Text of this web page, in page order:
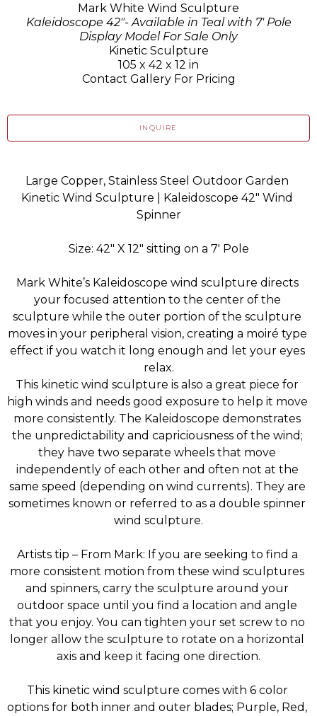
Mark White Wind Sculpture
Kaleidoscope 42"- Available in Teal with 7' Pole
Display Model For Sale Only
Kinetic Sculpture
105 x 42 x 12 in
Contact Gallery For Pricing
INQUIRE
Large Copper, Stainless Steel Outdoor Garden
Kinetic Wind Sculpture | Kaleidoscope 42″ Wind
Spinner
Size: 42″ X 12″ sitting on a 7' Pole
Mark White’s Kaleidoscope wind sculpture directs
your focused attention to the center of the
sculpture while the outer portion of the sculpture
moves in your peripheral vision, creating a moiré type
effect if you watch it long enough and let your eyes
relax.
This kinetic wind sculpture is also a great piece for
high winds and needs good exposure to help it move
more consistently. The Kaleidoscope demonstrates
the unpredictability and capriciousness of the wind;
they have two separate wheels that move
independently of each other and often not at the
same speed (depending on wind currents). They are
sometimes known or referred to as a double spinner
wind sculpture.
Artists tip – From Mark: If you are seeking to find a
more consistent motion from these wind sculptures
and spinners, carry the sculpture around your
outdoor space until you find a location and angle
that you enjoy. You can tighten your set screw to no
longer allow the sculpture to rotate on a horizontal
axis and keep it facing one direction.
This kinetic wind sculpture comes with 6 color
options for both inner and outer blades; Purple, Red,